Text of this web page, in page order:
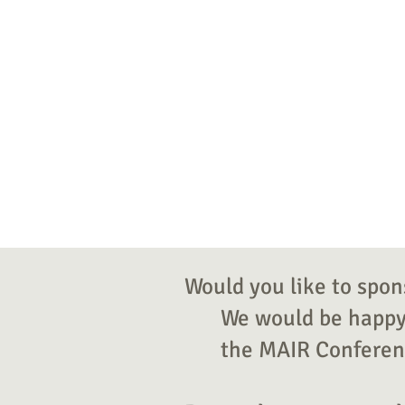
Would you like to
We would be
the MAIR